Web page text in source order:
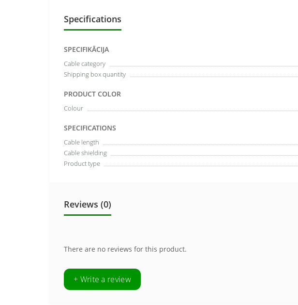
Specifications
SPECIFIKĀCIJA
Cable category
Shipping box quantity
PRODUCT COLOR
Colour
SPECIFICATIONS
Cable length
Cable shielding
Product type
Reviews (0)
There are no reviews for this product.
+ Write a review